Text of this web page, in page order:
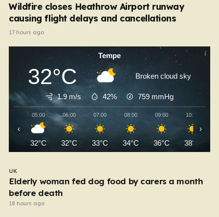
Wildfire closes Heathrow Airport runway
causing flight delays and cancellations
17 hours ago
Tempe
32°C Broken cloud sky
1.9 m/s 42% 759 mmHg
05:00
32°C
06:00
32°C
07:00
33°C
08:00
34°C
09:00
36°C
10:00
38°C
‹ ›
UK
Elderly woman fed dog food by carers a month
before death
18 hours ago